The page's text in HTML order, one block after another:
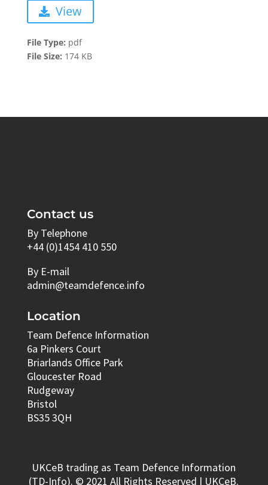
View
File Type: pdf
File Size: 174 KB
Contact us
By Telephone
+44 (0)1454 410 550
By E-mail
admin@teamdefence.info
Location
Team Defence Information
6a Pinkers Court
Briarlands Office Park
Gloucester Road
Rudgeway
Bristol
BS35 3QH
UKCeB trading as Team Defence Information
(TD-Info). © 2021 All Rights Reserved | UKCeB.